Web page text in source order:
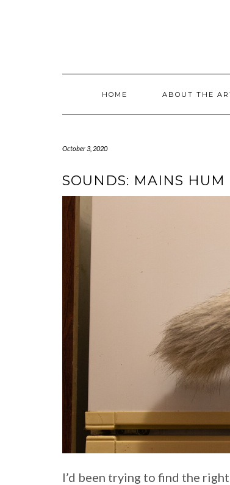
HOME ABOUT THE
October 3, 2020
SOUNDS: MAINS HUM
I’d been trying to find the